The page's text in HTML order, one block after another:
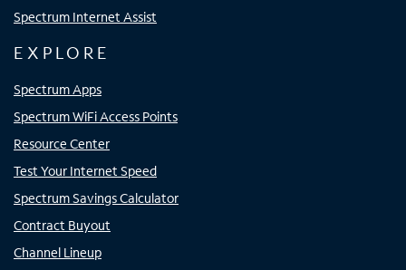
Spectrum Internet Assist
EXPLORE
Spectrum Apps
Spectrum WiFi Access Points
Resource Center
Test Your Internet Speed
Spectrum Savings Calculator
Contract Buyout
Channel Lineup